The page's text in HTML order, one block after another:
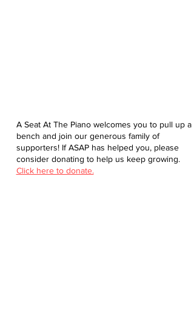
A Seat At The Piano welcomes you to pull up a
bench and join our generous family of
supporters! If ASAP has helped you, please
consider donating to help us keep growing.
Click here to donate.